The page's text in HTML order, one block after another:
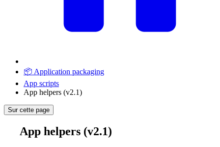
📦 Application packaging
App scripts
App helpers (v2.1)
Sur cette page
App helpers (v2.1)